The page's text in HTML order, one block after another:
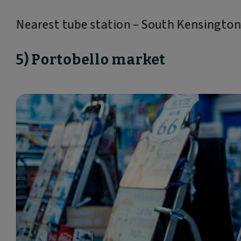
Nearest tube station – South Kensington
5) Portobello market